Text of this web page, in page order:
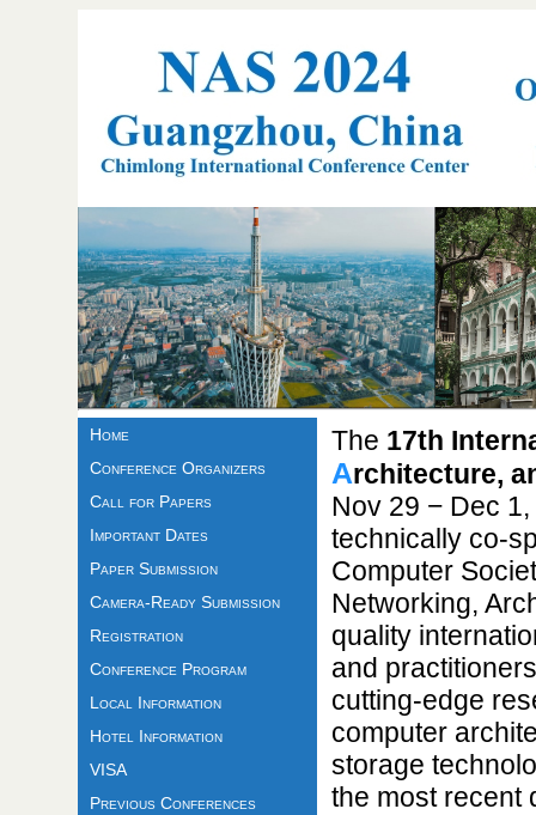
Home
Conference Organizers
Call for Papers
Important Dates
Paper Submission
Camera-Ready Submission
Registration
Conference Program
Local Information
Hotel Information
VISA
Previous Conferences
The 17th
Architecture,
Nov 29 − Dec
technically co-
Computer
Networking,
quality
and
cutting-edge
computer
storage
the most recent